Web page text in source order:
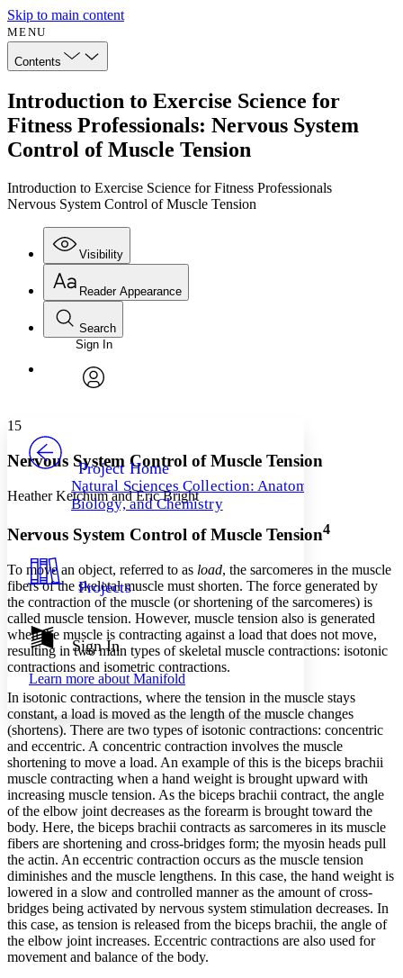
Skip to main content
MENU
Contents
Introduction to Exercise Science for
Fitness Professionals: Nervous System
Control of Muscle Tension
Introduction to Exercise Science for Fitness Professionals
Nervous System Control of Muscle Tension
Visibility
Annotations
Others
Your highlights
Show all
Show all Hide all
Reader Appearance
Font
Font style
Decrease font size Increase font size
Decrease font size Increase font size
Dark
Annotation contrast
abc Low
abc High
Margins
Increase text margins Decrease text margins
Reset to Defaults
Search
Enter search criteria
Search within:
Sign In
Project Home
Natural Sciences Collection: Anatomy,
Biology, and Chemistry
Projects
Sign In
Learn more about Manifold
15
Nervous System Control of Muscle Tension
Heather Ketchum and Eric Bright
Nervous System Control of Muscle Tension4
To move an object, referred to as load, the sarcomeres in the muscle
fibers of the skeletal muscle must shorten. The force generated by
the contraction of the muscle (or shortening of the sarcomeres) is
called muscle tension. However, muscle tension also is generated
when the muscle is contracting against a load that does not move,
resulting in two main types of skeletal muscle contractions: isotonic
contractions and isometric contractions.
In isotonic contractions, where the tension in the muscle stays
constant, a load is moved as the length of the muscle changes
(shortens). There are two types of isotonic contractions: concentric
and eccentric. A concentric contraction involves the muscle
shortening to move a load. An example of this is the biceps brachii
muscle contracting when a hand weight is brought upward with
increasing muscle tension. As the biceps brachii contract, the angle
of the elbow joint decreases as the forearm is brought toward the
body. Here, the biceps brachii contracts as sarcomeres in its muscle
fibers are shortening and cross-bridges form; the myosin heads pull
the actin. An eccentric contraction occurs as the muscle tension
diminishes and the muscle lengthens. In this case, the hand weight is
lowered in a slow and controlled manner as the amount of cross-
bridges being activated by nervous system stimulation decreases. In
this case, as tension is released from the biceps brachii, the angle of
the elbow joint increases. Eccentric contractions are also used for
movement and balance of the body.